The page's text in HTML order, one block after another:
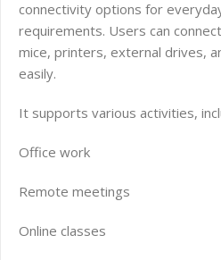
connectivity options for
requirements. Users can
mice, printers, external drives,
easily.
It supports various activities,
Office work
Remote meetings
Online classes